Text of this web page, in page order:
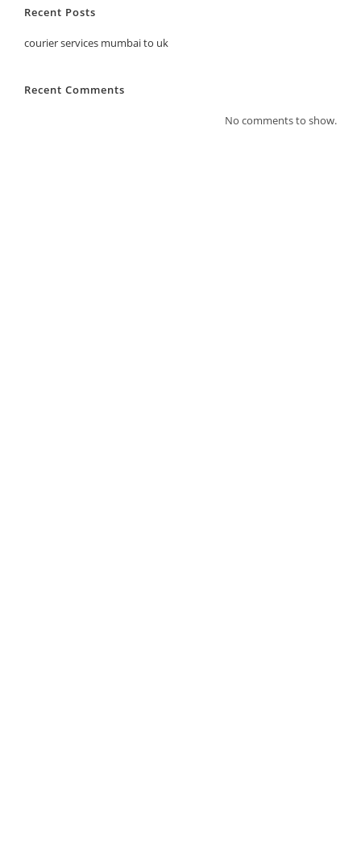
Recent Posts
courier services mumbai to uk
Recent Comments
No comments to show.